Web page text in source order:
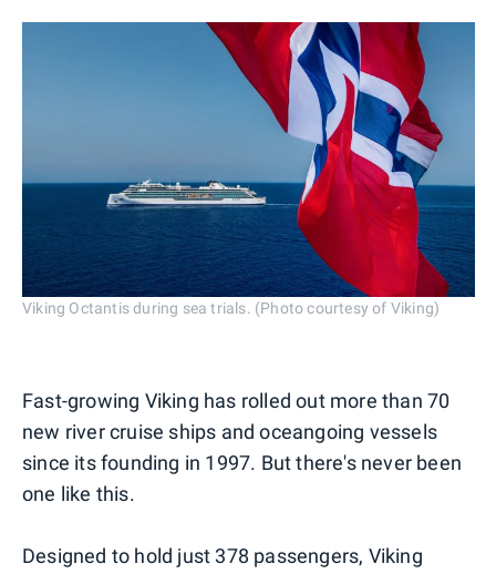
Viking Octantis during sea trials. (Photo courtesy of Viking)
Fast-growing Viking has rolled out more than 70
new river cruise ships and oceangoing vessels
since its founding in 1997. But there's never been
one like this.
Designed to hold just 378 passengers, Viking